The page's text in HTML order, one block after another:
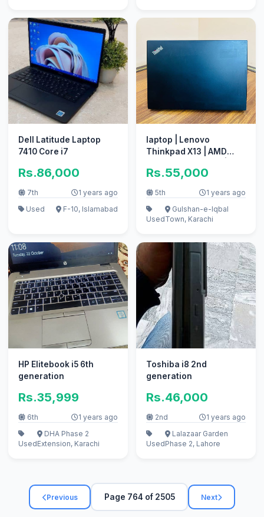
Dell Latitude Laptop
7410 Core i7
Rs.86,000
7th
1 years ago
Used
F-10, Islamabad
laptop | Lenovo
Thinkpad X13 | AMD
lenovo laptop
Rs.55,000
5th 1 years ago
Used
Gulshan-e-Iqbal
Town, Karachi
HP Elitebook i5 6th
generation
Rs.35,999
6th 1 years ago
Used
DHA Phase 2
Extension, Karachi
Toshiba i8 2nd
generation
Rs.46,000
2nd 1 years ago
Used
Lalazaar Garden
Phase 2, Lahore
Previous Page 764 of 2505 Next